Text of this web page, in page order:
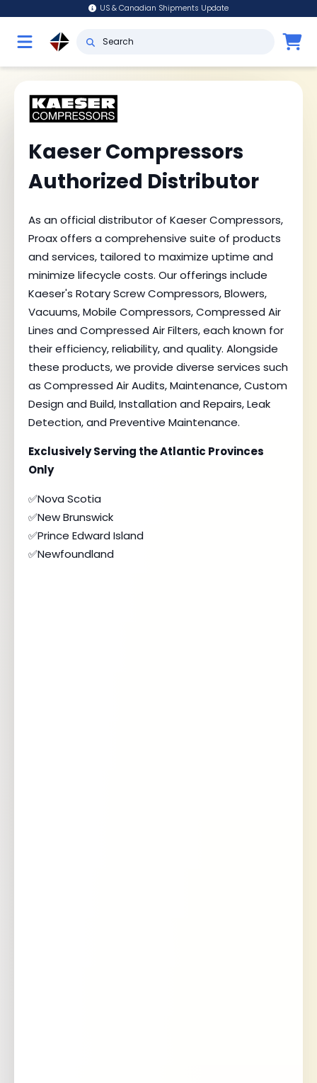
US & Canadian Shipments Update
Kaeser Compressors
Authorized Distributor
As an official distributor of Kaeser Compressors,
Proax offers a comprehensive suite of products
and services, tailored to maximize uptime and
minimize lifecycle costs. Our offerings include
Kaeser's Rotary Screw Compressors, Blowers,
Vacuums, Mobile Compressors, Compressed Air
Lines and Compressed Air Filters, each known for
their efficiency, reliability, and quality. Alongside
these products, we provide diverse services such
as Compressed Air Audits, Maintenance, Custom
Design and Build, Installation and Repairs, Leak
Detection, and Preventive Maintenance.
Exclusively Serving the Atlantic Provinces
Only
✅Nova Scotia
✅New Brunswick
✅Prince Edward Island
✅Newfoundland